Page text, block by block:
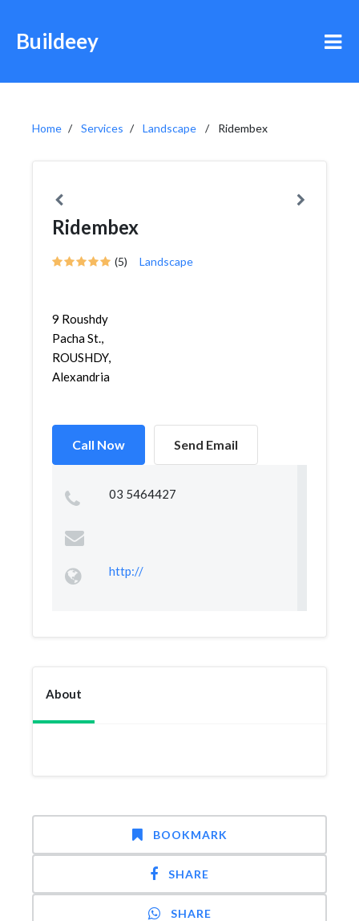
Buildeey
Home Services Landscape Ridembex
Ridembex
(5) Landscape
9 Roushdy
Pacha St.,
ROUSHDY,
Alexandria
Call Now Send Email
03 5464427
http://
About
BOOKMARK
SHARE
SHARE